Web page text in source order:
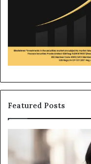
Featured Posts